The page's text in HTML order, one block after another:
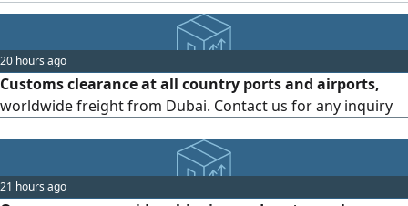
20 hours ago
Customs clearance at all country ports and airports,
worldwide freight from Dubai. Contact us for any inquiry
21 hours ago